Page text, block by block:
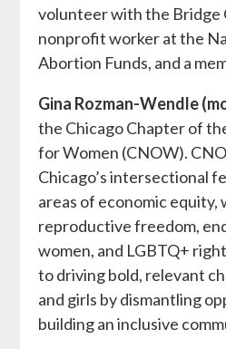
volunteer with the
nonprofit worker at the
Abortion Funds, and a
Gina Rozman-Wendle
the Chicago Chapter of
for Women (CNOW).
Chicago’s intersectional
areas of economic equity,
reproductive freedom,
women, and LGBTQ+
to driving bold, relevant
and girls by dismantling
building an inclusive